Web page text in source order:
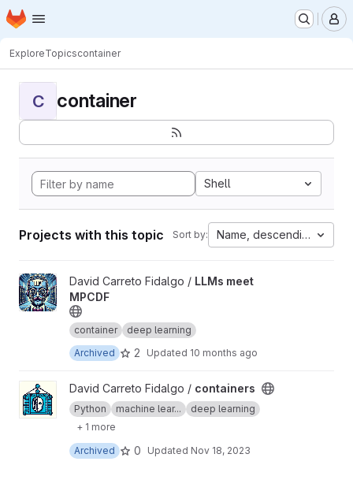
Skip to main content
Homepage
ExploreTopicscontainer
C container
Shell
Projects with this topic Sort by: Name, descending
View LLMs meet MPCDF project
David Carreto Fidalgo / LLMs meet
MPCDF
container
deep learning
Archived
2 Updated 10 months ago
View containers project
David Carreto Fidalgo / containers
Python machine lear...
deep learning
+ 1 more
Archived
0 Updated Nov 18, 2023